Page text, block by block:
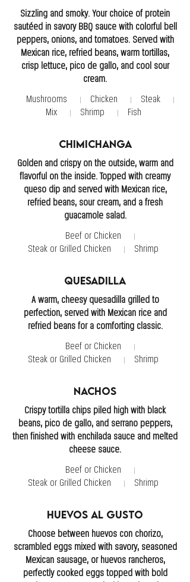
Sizzling and smoky. Your choice of protein
sautéed in savory BBQ sauce with colorful bell
peppers, onions, and tomatoes. Served with
Mexican rice, refried beans, warm tortillas,
crisp lettuce, pico de gallo, and cool sour
cream.
Mushrooms
Chicken
Steak
Mix
Shrimp Fish
Chimichanga
Golden and crispy on the outside, warm and
flavorful on the inside. Topped with creamy
queso dip and served with Mexican rice,
refried beans, sour cream, and a fresh
guacamole salad.
Beef or Chicken
Steak or Grilled Chicken
Shrimp
Quesadilla
A warm, cheesy quesadilla grilled to
perfection, served with Mexican rice and
refried beans for a comforting classic.
Beef or Chicken
Steak or Grilled Chicken
Shrimp
Nachos
Crispy tortilla chips piled high with black
beans, pico de gallo, and serrano peppers,
then finished with enchilada sauce and melted
cheese sauce.
Beef or Chicken
Steak or Grilled Chicken
Shrimp
Huevos Al Gusto
Choose between huevos con chorizo,
scrambled eggs mixed with savory, seasoned
Mexican sausage, or huevos rancheros,
perfectly cooked eggs topped with bold